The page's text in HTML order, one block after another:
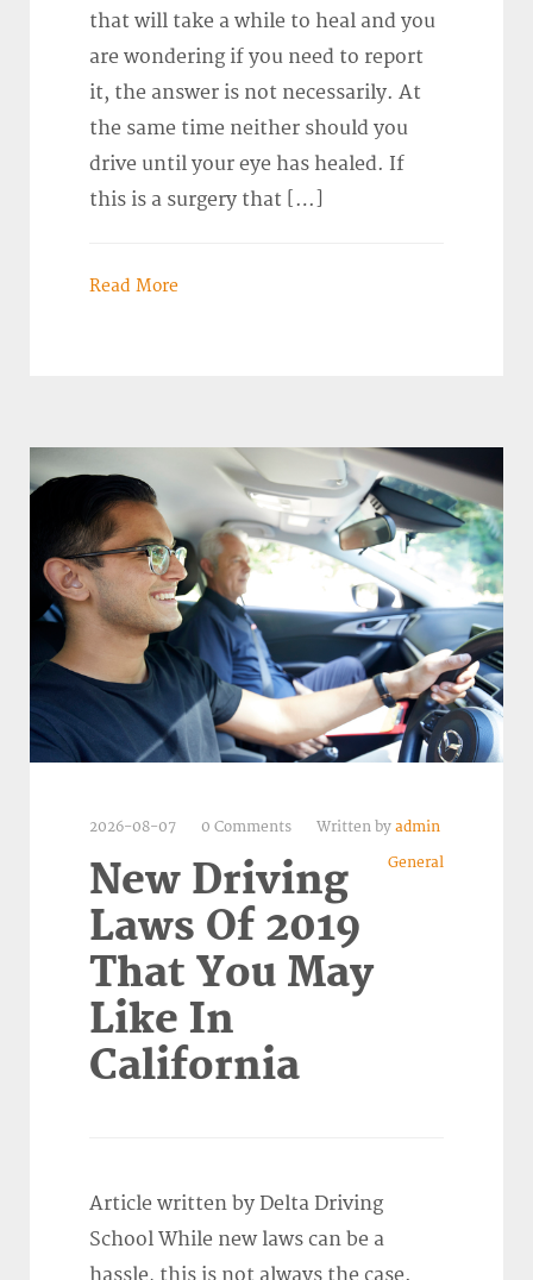
that will take a while to heal and you
are wondering if you need to report
it, the answer is not necessarily. At
the same time neither should you
drive until your eye has healed. If
this is a surgery that […]
Read More
2026-08-07 0 Comments Written by admin
General
New Driving
Laws Of 2019
That You May
Like In
California
Article written by Delta Driving
School While new laws can be a